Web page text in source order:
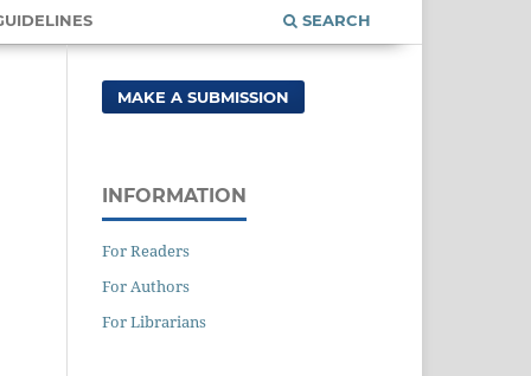
SEARCH
MAKE A SUBMISSION
INFORMATION
For Readers
For Authors
For Librarians